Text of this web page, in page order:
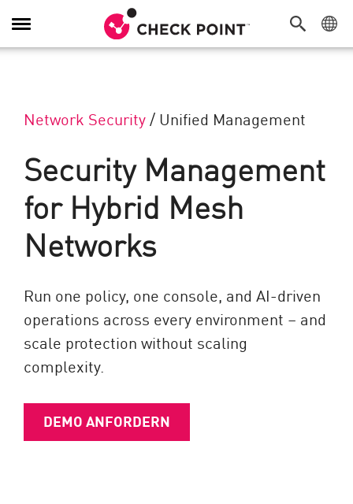
Navigation umschalten
Network Security/ Unified Management
Security Management
for Hybrid Mesh
Networks
Run one policy, one console, and AI-driven
operations across every environment – and
scale protection without scaling
complexity.
DEMO ANFORDERN